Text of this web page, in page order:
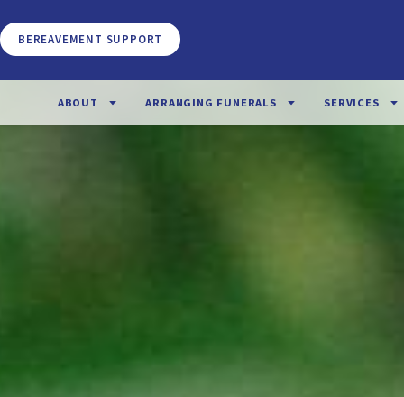
BEREAVEMENT SUPPORT
ABOUT ARRANGING FUNERALS SERVICES